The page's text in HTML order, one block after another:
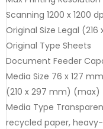
Scanning 1200 x 1200
Original Size Legal
Original Type Sheets
Document Feeder
Media Size 76 x 127
(210 x 297 mm) (max)
Media Type
recycled paper,